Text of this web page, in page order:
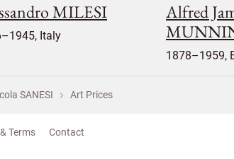
MILESI
Italy
Alfred
1878–1959,
SANESI Art Prices
Terms Contact